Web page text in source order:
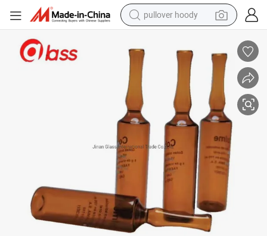
pullover hoody
basketball shoe
wheel loader
smart phone
motorcycle
running shoe
container house